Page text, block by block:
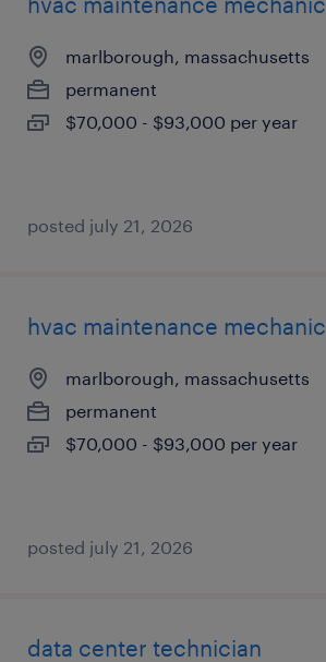
marlborough, massachusetts
permanent
$70,000 - $93,000 per year
posted july 21, 2026
hvac maintenance mechanic
marlborough, massachusetts
permanent
$70,000 - $93,000 per year
posted july 21, 2026
data center technician